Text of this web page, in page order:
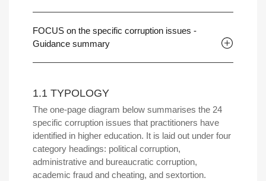
FOCUS on the specific corruption issues -
Guidance summary
1.1 TYPOLOGY
The one-page diagram below summarises the 24
specific corruption issues that practitioners have
identified in higher education. It is laid out under four
category headings: political corruption,
administrative and bureaucratic corruption,
academic fraud and cheating, and sextortion.